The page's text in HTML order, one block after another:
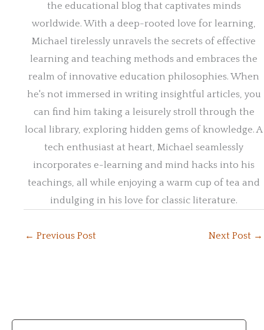
the educational blog that captivates minds
worldwide. With a deep-rooted love for learning,
Michael tirelessly unravels the secrets of effective
learning and teaching methods and embraces the
realm of innovative education philosophies. When
he's not immersed in writing insightful articles, you
can find him taking a leisurely stroll through the
local library, exploring hidden gems of knowledge. A
tech enthusiast at heart, Michael seamlessly
incorporates e-learning and mind hacks into his
teachings, all while enjoying a warm cup of tea and
indulging in his love for classic literature.
← Previous Post Next Post →